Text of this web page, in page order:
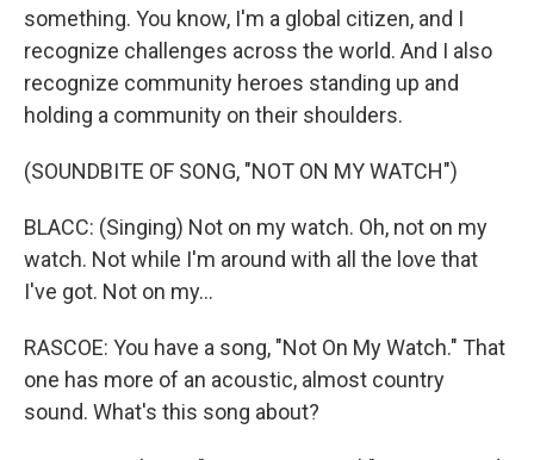
something. You know, I'm a global citizen, and I
recognize challenges across the world. And I also
recognize community heroes standing up and
holding a community on their shoulders.
(SOUNDBITE OF SONG, "NOT ON MY WATCH")
BLACC: (Singing) Not on my watch. Oh, not on my
watch. Not while I'm around with all the love that
I've got. Not on my...
RASCOE: You have a song, "Not On My Watch." That
one has more of an acoustic, almost country
sound. What's this song about?